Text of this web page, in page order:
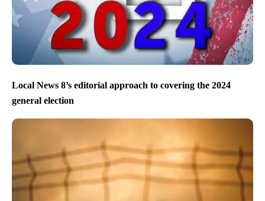
Local News 8’s editorial approach to covering the 2024
general election